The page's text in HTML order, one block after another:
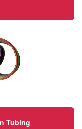
Tubing